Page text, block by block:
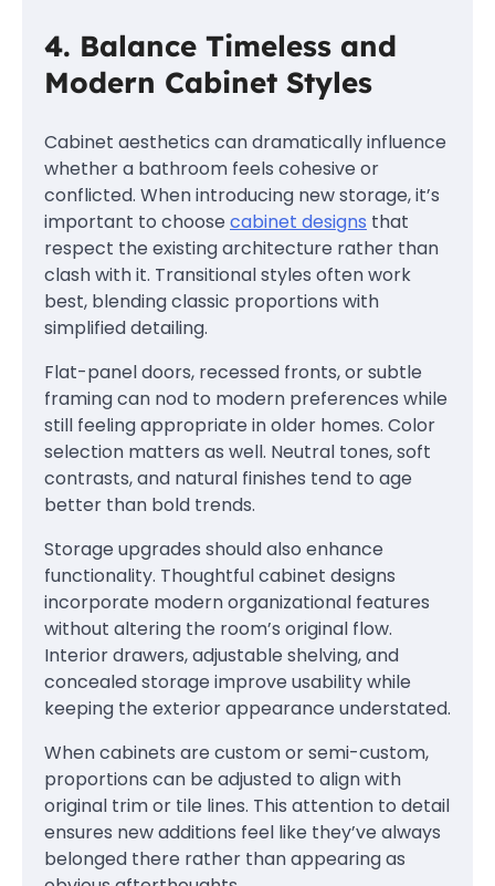
4. Balance Timeless and
Modern Cabinet Styles
Cabinet aesthetics can dramatically influence
whether a bathroom feels cohesive or
conflicted. When introducing new storage, it’s
important to choose cabinet designs that
respect the existing architecture rather than
clash with it. Transitional styles often work
best, blending classic proportions with
simplified detailing.
Flat-panel doors, recessed fronts, or subtle
framing can nod to modern preferences while
still feeling appropriate in older homes. Color
selection matters as well. Neutral tones, soft
contrasts, and natural finishes tend to age
better than bold trends.
Storage upgrades should also enhance
functionality. Thoughtful cabinet designs
incorporate modern organizational features
without altering the room’s original flow.
Interior drawers, adjustable shelving, and
concealed storage improve usability while
keeping the exterior appearance understated.
When cabinets are custom or semi-custom,
proportions can be adjusted to align with
original trim or tile lines. This attention to detail
ensures new additions feel like they’ve always
belonged there rather than appearing as